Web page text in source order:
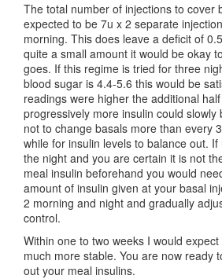
The total number of injections to cover
expected to be 7u x 2 separate
morning. This does leave a deficit of
quite a small amount it would be okay
goes. If this regime is tried for three
blood sugar is 4.4-5.6 this would be
readings were higher the additional
progressively more insulin could slowly
not to change basals more than every
while for insulin levels to balance out.
the night and you are certain it is not
meal insulin beforehand you would
amount of insulin given at your basal
2 morning and night and gradually
control.
Within one to two weeks I would
much more stable. You are now ready
out your meal insulins.